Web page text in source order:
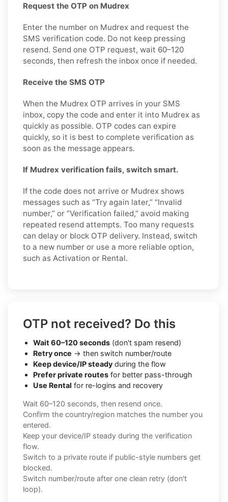
Request the OTP on Mudrex
Enter the number on Mudrex and request the
SMS verification code. Do not keep pressing
resend. Send one OTP request, wait 60–120
seconds, then refresh the inbox once if needed.
Receive the SMS OTP
When the Mudrex OTP arrives in your SMS
inbox, copy the code and enter it into Mudrex as
quickly as possible. OTP codes can expire
quickly, so it is best to complete verification as
soon as the message appears.
If Mudrex verification fails, switch smart.
If the code does not arrive or Mudrex shows
messages such as “Try again later,” “Invalid
number,” or “Verification failed,” avoid making
repeated resend attempts. Too many requests
can delay or block OTP delivery. Instead, switch
to a new number or use a more reliable option,
such as Activation or Rental.
OTP not received? Do this
Wait 60–120 seconds (don't spam resend)
Retry once → then switch number/route
Keep device/IP steady during the flow
Prefer private routes for better pass-through
Use Rental for re-logins and recovery
Wait 60–120 seconds, then resend once.
Confirm the country/region matches the number you
entered.
Keep your device/IP steady during the verification
flow.
Switch to a private route if public-style numbers get
blocked.
Switch number/route after one clean retry (don't
loop).